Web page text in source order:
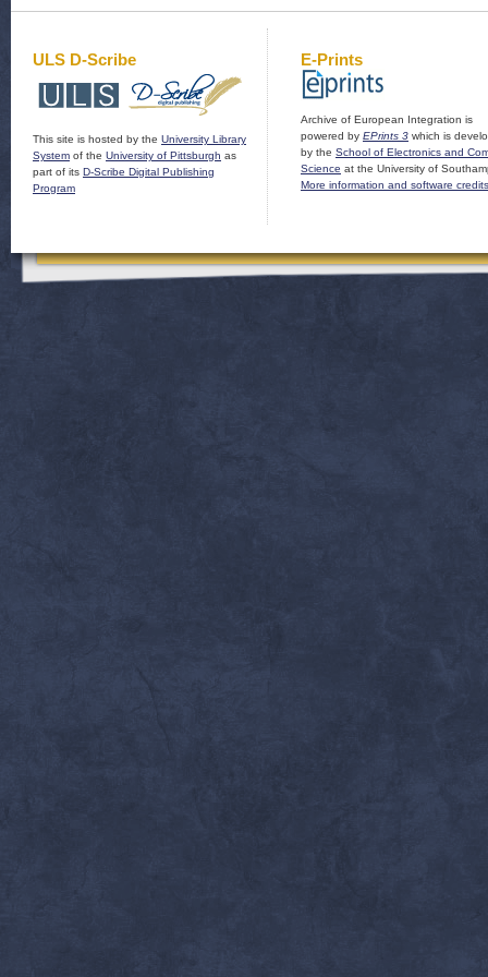
ULS D-Scribe
This site is hosted by the University Library
System of the University of Pittsburgh as
part of its D-Scribe Digital Publishing
Program
E-Prints
Archive of European Integration is
powered by EPrints 3 which is
by the School of Electronics and
Science at the University of
More information and software credits